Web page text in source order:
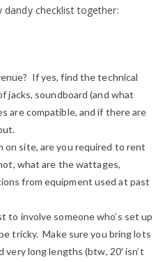
dandy checklist together:
If yes, find the technical
jacks, soundboard (and what
are compatible, and if there are
on site, are you required to rent
what are the wattages,
from equipment used at past
to involve someone who’s set up
tricky. Make sure you bring lots
long lengths (btw, 20′ isn’t